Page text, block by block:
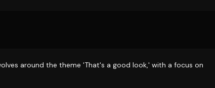
around the theme 'That's a good look,' with a focus on